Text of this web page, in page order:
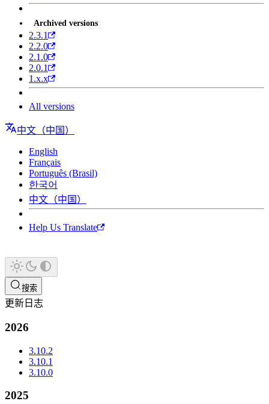
Archived versions
2.3.1
2.2.0
2.1.0
2.0.1
1.x.x
All versions
中文（中国）
English
Français
Português (Brasil)
한국어
中文（中国）
Help Us Translate
搜索
更新日志
2026
3.10.2
3.10.1
3.10.0
2025